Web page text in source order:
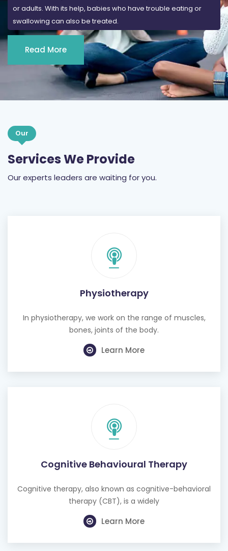
Read More
Services We Provide
Our experts leaders are waiting for you.
Physiotherapy
In physiotherapy, we work on the range of muscles,
Learn More
Cognitive Behavioural Therapy
Cognitive therapy, also known as cognitive-behavioral
Learn More